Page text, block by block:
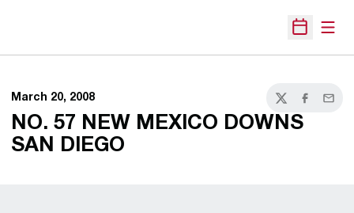
Open
March 20, 2008
TwitterFacebook
Email
NO. 57 NEW MEXICO DOWNS
SAN DIEGO